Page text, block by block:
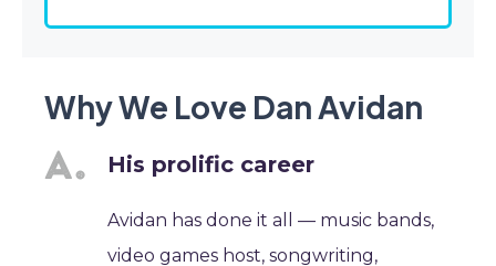
Why We Love Dan Avidan
His prolific career
Avidan has done it all — music bands,
video games host, songwriting,